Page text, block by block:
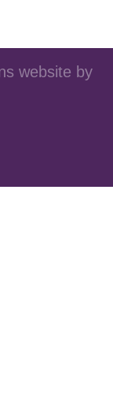
website by